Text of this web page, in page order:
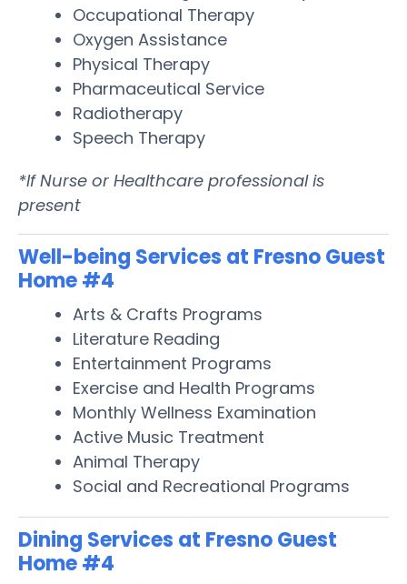
Occupational Therapy
Oxygen Assistance
Physical Therapy
Pharmaceutical Service
Radiotherapy
Speech Therapy
*If Nurse or Healthcare professional is
present
Well-being Services at Fresno Guest
Home #4
Arts & Crafts Programs
Literature Reading
Entertainment Programs
Exercise and Health Programs
Monthly Wellness Examination
Active Music Treatment
Animal Therapy
Social and Recreational Programs
Dining Services at Fresno Guest
Home #4